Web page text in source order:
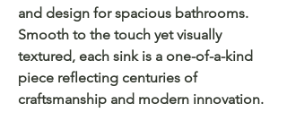
and design for spacious bathrooms.
Smooth to the touch yet visually
textured, each sink is a one-of-a-kind
piece reflecting centuries of
craftsmanship and modern innovation.